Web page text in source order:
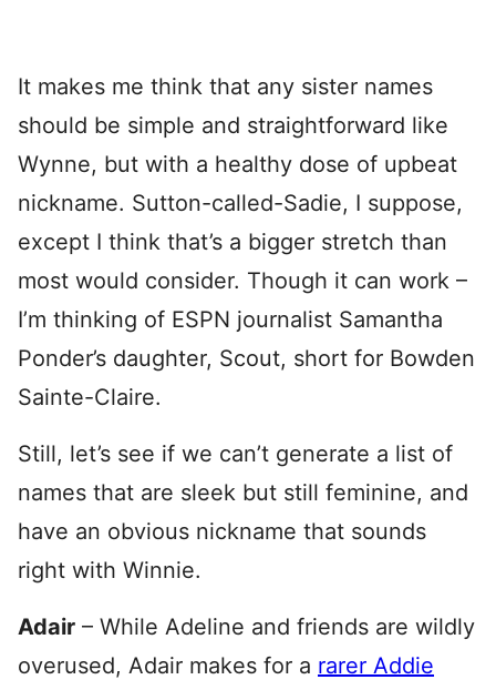
It makes me think that any sister names
should be simple and straightforward like
Wynne, but with a healthy dose of upbeat
nickname. Sutton-called-Sadie, I suppose,
except I think that’s a bigger stretch than
most would consider. Though it can work –
I’m thinking of ESPN journalist Samantha
Ponder’s daughter, Scout, short for Bowden
Sainte-Claire.
Still, let’s see if we can’t generate a list of
names that are sleek but still feminine, and
have an obvious nickname that sounds
right with Winnie.
Adair – While Adeline and friends are wildly
overused, Adair makes for a rarer Addie